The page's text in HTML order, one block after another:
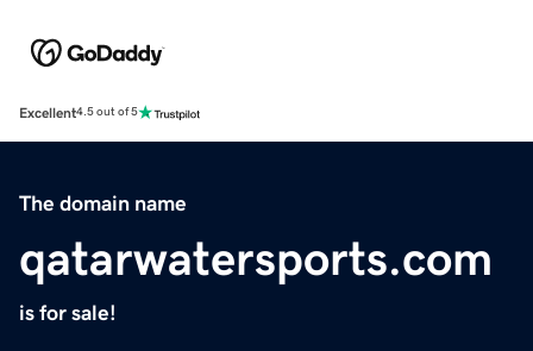
Excellent4.5 out of 5
The domain name
qatarwatersports.com
is for sale!